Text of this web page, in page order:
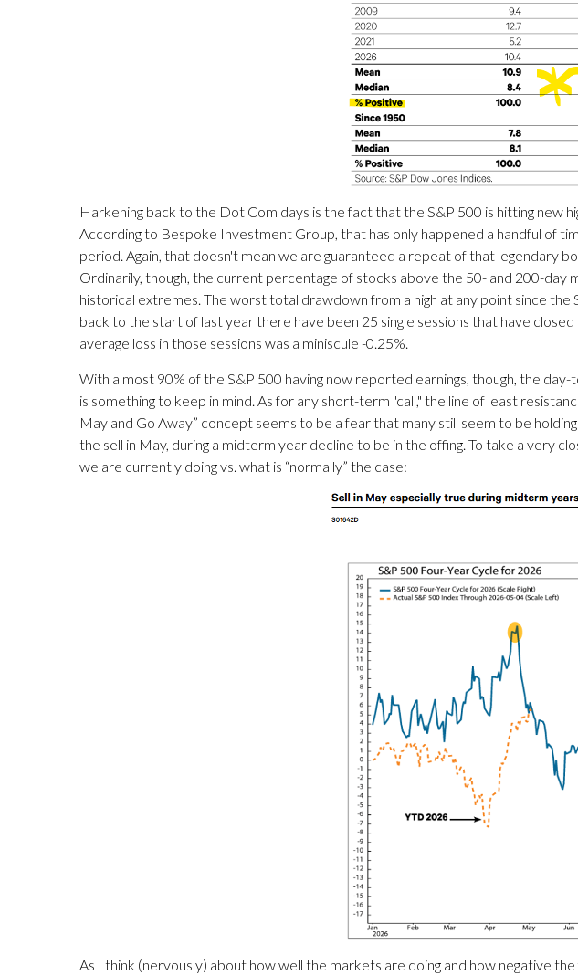
Harkening back to the Dot Com days is the fact that the S&P 500 is hitting new
According to Bespoke Investment Group, that has only happened a handful of
period. Again, that doesn't mean we are guaranteed a repeat of that legendary
Ordinarily, though, the current percentage of stocks above the 50- and 200-day
historical extremes. The worst total drawdown from a high at any point since
back to the start of last year there have been 25 single sessions that have
average loss in those sessions was a miniscule -0.25%.
With almost 90% of the S&P 500 having now reported earnings, though, the
is something to keep in mind. As for any short-term "call," the line of least
May and Go Away” concept seems to be a fear that many still seem to be
the sell in May, during a midterm year decline to be in the offing. To take a very
we are currently doing vs. what is “normally” the case:
As I think (nervously) about how well the markets are doing and how negative